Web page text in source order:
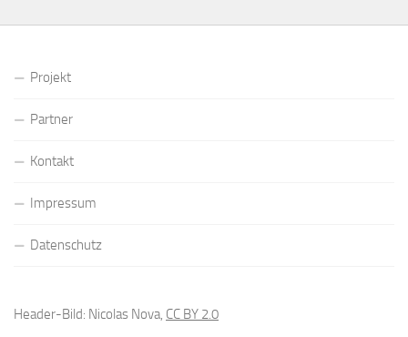
Projekt
Partner
Kontakt
Impressum
Datenschutz
Header-Bild: Nicolas Nova, CC BY 2.0